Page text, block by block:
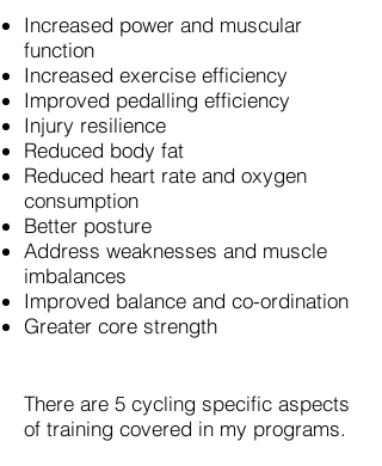
Increased power and muscular
function
Increased exercise efficiency
Improved pedalling efficiency
Injury resilience
Reduced body fat
Reduced heart rate and oxygen
consumption
Better posture
Address weaknesses and muscle
imbalances
Improved balance and co-ordination
Greater core strength
There are 5 cycling specific aspects
of training covered in my programs.